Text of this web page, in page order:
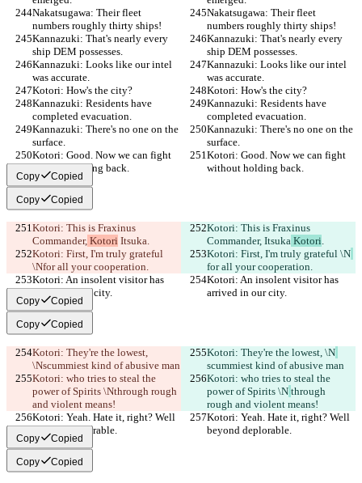
Nakatsugawa: Their fleet
numbers roughly thirty ships!
Nakatsugawa: Their fleet
numbers roughly thirty ships!
Kannazuki: That's nearly every
ship DEM possesses.
Kannazuki: That's nearly every
ship DEM possesses.
Kannazuki: Looks like our intel
was accurate.
Kannazuki: Looks like our intel
was accurate.
Kotori: How's the city?
Kotori: How's the city?
Kannazuki: Residents have
completed evacuation.
Kannazuki: Residents have
completed evacuation.
Kannazuki: There's no one on the
surface.
Kannazuki: There's no one on the
surface.
Kotori: Good. Now we can fight
without holding back.
Kotori: Good. Now we can fight
without holding back.
Copy Copied
Copy Copied
Kotori: This is Fraxinus
Commander, Kotori Itsuka.
Kotori: This is Fraxinus
Commander, Itsuka Kotori.
Kotori: First, I'm truly grateful
\Nfor all your cooperation.
Kotori: First, I'm truly grateful \N
for all your cooperation.
Kotori: An insolent visitor has
arrived in our city.
Kotori: An insolent visitor has
arrived in our city.
Copy Copied
Copy Copied
Kotori: They're the lowest,
\Nscummiest kind of abusive man
Kotori: They're the lowest, \N
scummiest kind of abusive man
Kotori: who tries to steal the
power of Spirits \Nthrough rough
and violent means!
Kotori: who tries to steal the
power of Spirits \N through
rough and violent means!
Kotori: Yeah. Hate it, right? Well
beyond deplorable.
Kotori: Yeah. Hate it, right? Well
beyond deplorable.
Copy Copied
Copy Copied